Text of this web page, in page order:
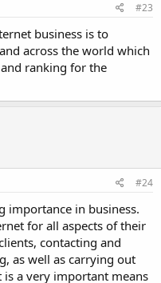
#23
business is to
across the world which
ranking for the
#24
importance in business.
for all aspects of their
contacting and
as well as carrying out
a very important means